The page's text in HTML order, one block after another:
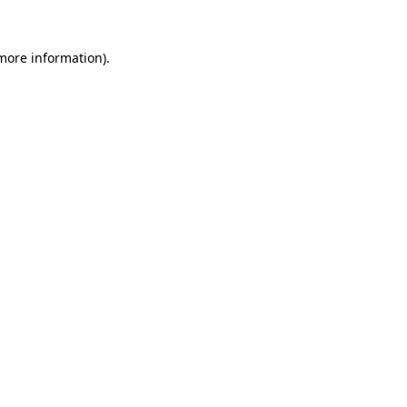
information).